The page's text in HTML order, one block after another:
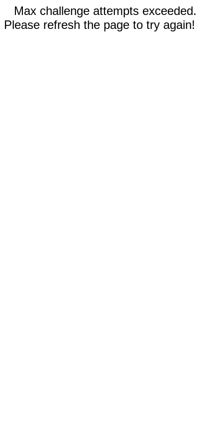
Max challenge attempts exceeded.
Please refresh the page to try again!